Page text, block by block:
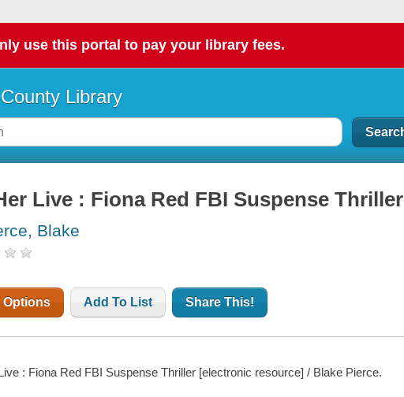
use this portal to pay your library fees.
Library
Live : Fiona Red FBI Suspense Thriller
Blake
Options Add To List Share This!
: Fiona Red FBI Suspense Thriller [electronic resource] / Blake Pierce.